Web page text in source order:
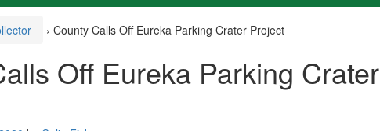
› County Calls Off Eureka Parking Crater Project
Off Eureka Parking Crater